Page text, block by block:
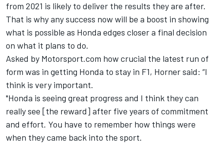
from 2021 is likely to deliver the results they are after.
That is why any success now will be a boost in showing
what is possible as Honda edges closer a final decision
on what it plans to do.
Asked by Motorsport.com how crucial the latest run of
form was in getting Honda to stay in F1, Horner said: “I
think is very important.
"Honda is seeing great progress and I think they can
really see [the reward] after five years of commitment
and effort. You have to remember how things were
when they came back into the sport.